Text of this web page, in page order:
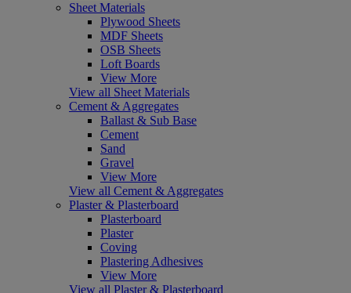
Sheet Materials
Plywood Sheets
MDF Sheets
OSB Sheets
Loft Boards
View More
View all Sheet Materials
Cement & Aggregates
Ballast & Sub Base
Cement
Sand
Gravel
View More
View all Cement & Aggregates
Plaster & Plasterboard
Plasterboard
Plaster
Coving
Plastering Adhesives
View More
View all Plaster & Plasterboard